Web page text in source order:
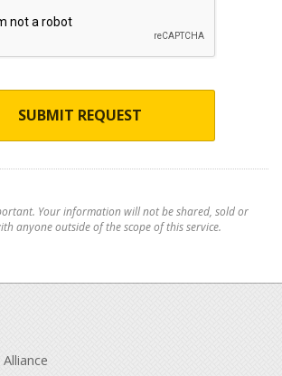
SUBMIT REQUEST
Your information will not be shared, sold or
anyone outside of the scope of this service.